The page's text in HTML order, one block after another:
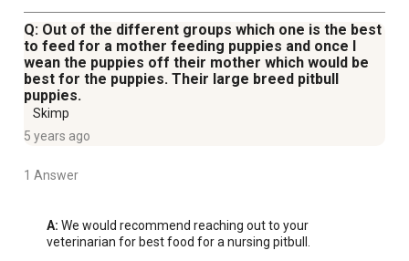
Q: Out of the different groups which one is the best
to feed for a mother feeding puppies and once I
wean the puppies off their mother which would be
best for the puppies. Their large breed pitbull
puppies.
Skimp
5 years ago
1 Answer
A: We would recommend reaching out to your
veterinarian for best food for a nursing pitbull.